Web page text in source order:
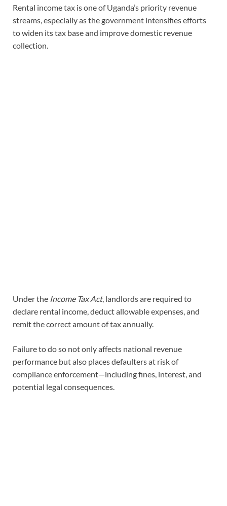
Rental income tax is one of Uganda’s priority revenue
streams, especially as the government intensifies efforts
to widen its tax base and improve domestic revenue
collection.
Under the Income Tax Act, landlords are required to
declare rental income, deduct allowable expenses, and
remit the correct amount of tax annually.
Failure to do so not only affects national revenue
performance but also places defaulters at risk of
compliance enforcement—including fines, interest, and
potential legal consequences.